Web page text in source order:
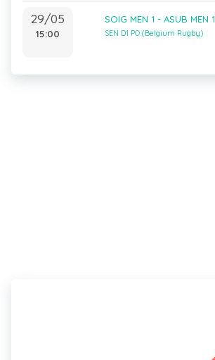
29/05
15:00
SOIG MEN 1 - ASUB MEN 1
SEN D1 PO (Belgium Rugby)